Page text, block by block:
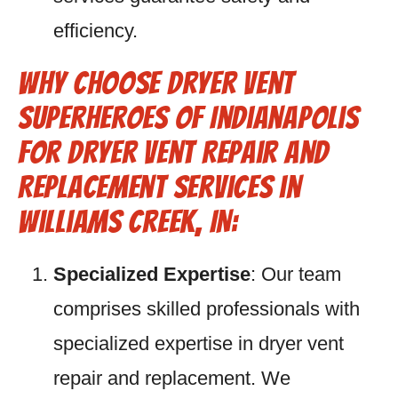
efficiency.
Why Choose Dryer Vent
Superheroes of Indianapolis
for Dryer Vent Repair and
Replacement Services in
Williams Creek, IN:
Specialized Expertise: Our team
comprises skilled professionals with
specialized expertise in dryer vent
repair and replacement. We